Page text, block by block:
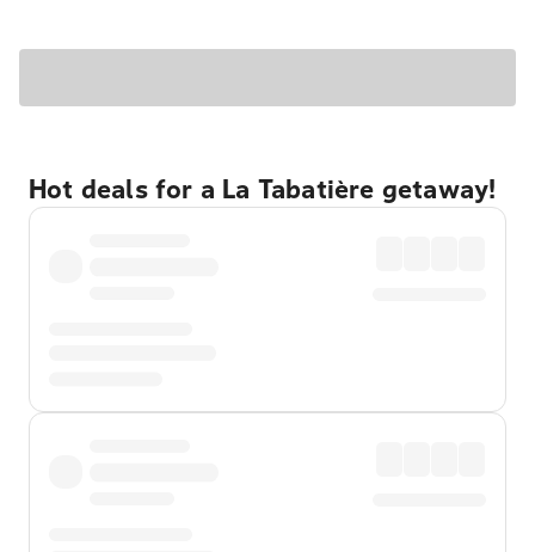
Hot deals for a La Tabatière getaway!